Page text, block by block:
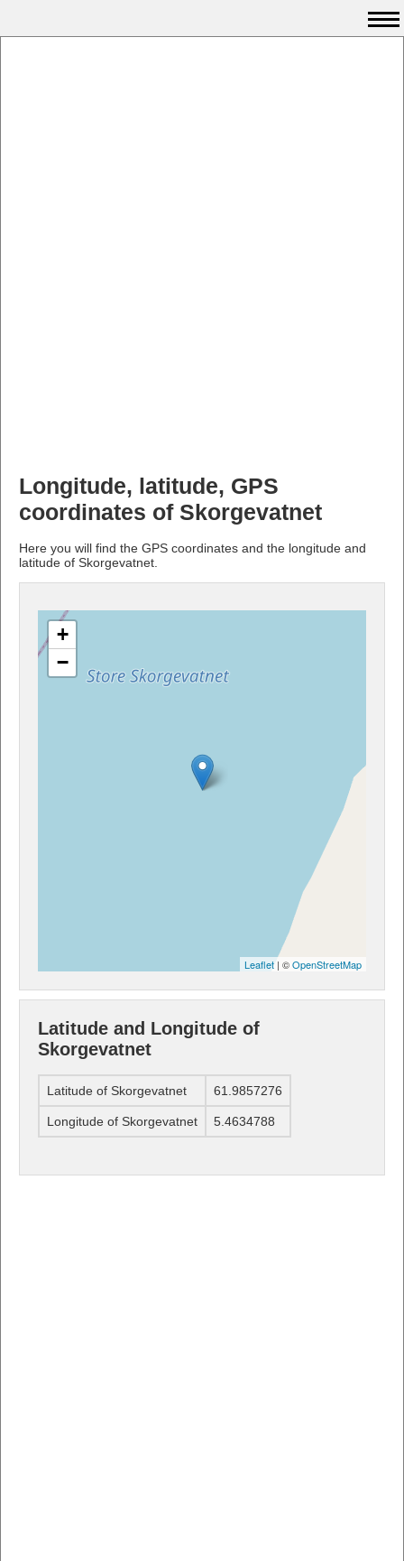
Longitude, latitude, GPS
coordinates of Skorgevatnet
Here you will find the GPS coordinates and the longitude and
latitude of Skorgevatnet.
+
−
Leaflet | ©OpenStreetMap
Latitude and Longitude of
Skorgevatnet
Latitude of Skorgevatnet 61.9857276
Longitude of Skorgevatnet 5.4634788